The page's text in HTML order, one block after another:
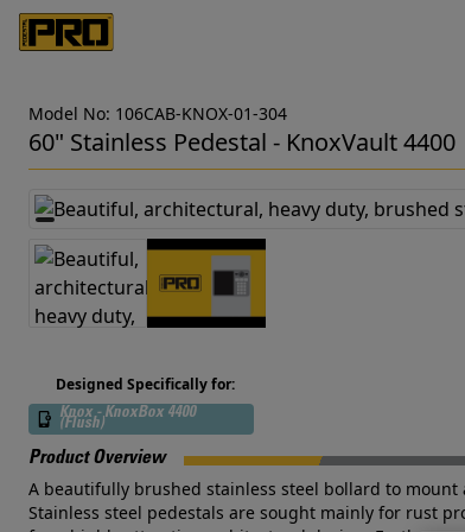
Model No: 106CAB-KNOX-01-304
60" Stainless Pedestal - KnoxVault 4400
Designed Specifically for:
Knox - KnoxBox 4400
(Flush)
Product Overview
A beautifully brushed stainless steel bollard to mount
Stainless steel pedestals are sought mainly for rust